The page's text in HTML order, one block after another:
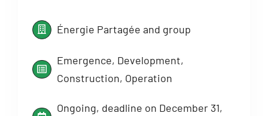
Énergie Partagée and group
Emergence, Development,
Construction, Operation
Ongoing, deadline on December 31,